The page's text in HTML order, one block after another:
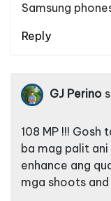
Samsung
Reply
GJ Perino
108 MP !!! Gosh
ba mag palit ani
enhance ang
mga shoots and